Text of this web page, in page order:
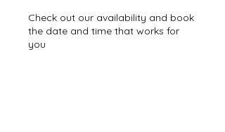
Check out our availability and book
the date and time that works for
you